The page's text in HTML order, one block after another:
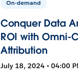
On-demand
Conquer Data
ROI with Omni-
Attribution
July 18, 2024 • 04:00